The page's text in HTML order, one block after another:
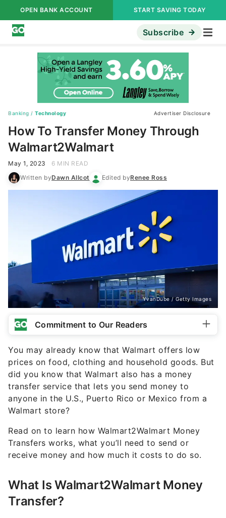
OPEN BANK ACCOUNT START SAVING TODAY
Subscribe
Banking / Technology Advertiser Disclosure
How To Transfer Money Through
Walmart2Walmart
May 1, 2023
6 MIN READ
Written byDawn Allcot Edited byRenee Ross
YvanDube / Getty Images
Commitment to Our Readers
You may already know that Walmart offers low
prices on food, clothing and household goods. But
did you know that Walmart also has a money
transfer service that lets you send money to
anyone in the U.S., Puerto Rico or Mexico from a
Walmart store?
Read on to learn how Walmart2Walmart Money
Transfers works, what you’ll need to send or
receive money and how much it costs to do so.
What Is Walmart2Walmart Money
Transfer?